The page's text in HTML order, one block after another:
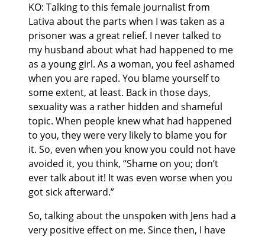
KO: Talking to this female journalist from
Lativa about the parts when I was taken as a
prisoner was a great relief. I never talked to
my husband about what had happened to me
as a young girl. As a woman, you feel ashamed
when you are raped. You blame yourself to
some extent, at least. Back in those days,
sexuality was a rather hidden and shameful
topic. When people knew what had happened
to you, they were very likely to blame you for
it. So, even when you know you could not have
avoided it, you think, “Shame on you; don’t
ever talk about it! It was even worse when you
got sick afterward.”
So, talking about the unspoken with Jens had a
very positive effect on me. Since then, I have